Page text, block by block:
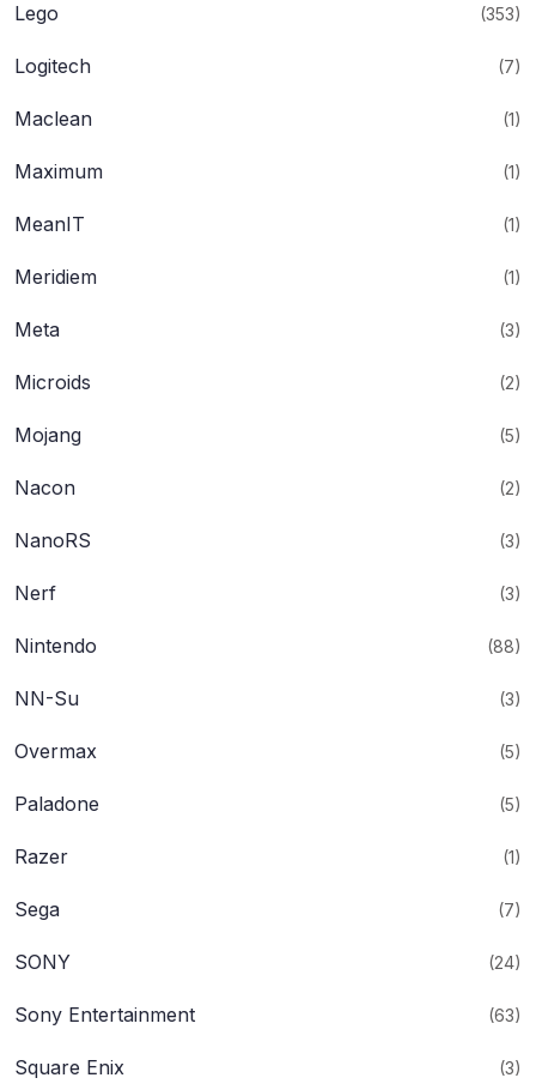
Lego (353)
Logitech (7)
Maclean (1)
Maximum (1)
MeanIT (1)
Meridiem (1)
Meta (3)
Microids (2)
Mojang (5)
Nacon (2)
NanoRS (3)
Nerf (3)
Nintendo (88)
NN-Su (3)
Overmax (5)
Paladone (5)
Razer (1)
Sega (7)
SONY (24)
Sony Entertainment (63)
Square Enix (3)